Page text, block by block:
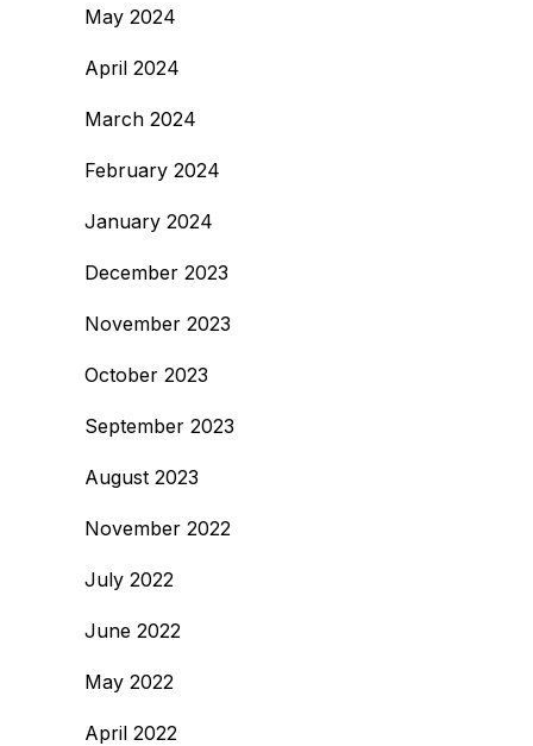
May 2024
April 2024
March 2024
February 2024
January 2024
December 2023
November 2023
October 2023
September 2023
August 2023
November 2022
July 2022
June 2022
May 2022
April 2022